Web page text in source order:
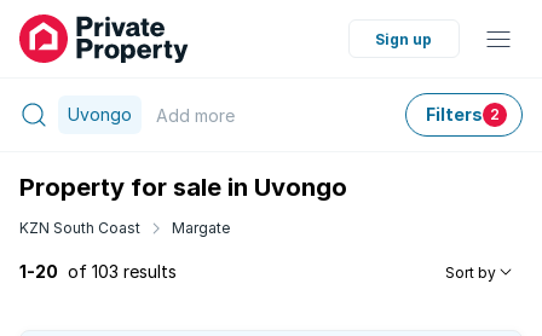
Sign up
Uvongo Add more Filters 2
Property for sale in Uvongo
KZN South Coast Margate
1-20 of 103 results Sort by